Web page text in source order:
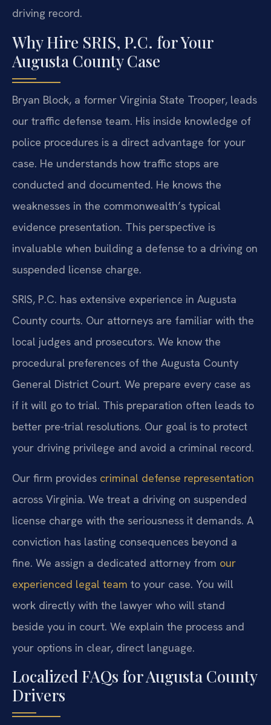
driving record.
Why Hire SRIS, P.C. for Your
Augusta County Case
Bryan Block, a former Virginia State Trooper, leads
our traffic defense team. His inside knowledge of
police procedures is a direct advantage for your
case. He understands how traffic stops are
conducted and documented. He knows the
weaknesses in the commonwealth’s typical
evidence presentation. This perspective is
invaluable when building a defense to a driving on
suspended license charge.
SRIS, P.C. has extensive experience in Augusta
County courts. Our attorneys are familiar with the
local judges and prosecutors. We know the
procedural preferences of the Augusta County
General District Court. We prepare every case as
if it will go to trial. This preparation often leads to
better pre-trial resolutions. Our goal is to protect
your driving privilege and avoid a criminal record.
Our firm provides criminal defense representation
across Virginia. We treat a driving on suspended
license charge with the seriousness it demands. A
conviction has lasting consequences beyond a
fine. We assign a dedicated attorney from our
experienced legal team to your case. You will
work directly with the lawyer who will stand
beside you in court. We explain the process and
your options in clear, direct language.
Localized FAQs for Augusta County
Drivers